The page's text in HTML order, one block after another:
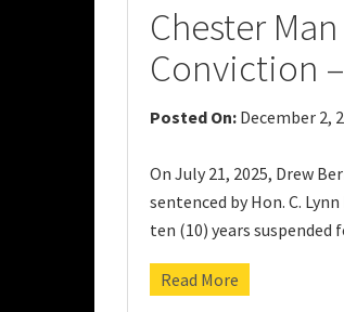
Chester
Conviction
Posted On: December 2,
On July 21, 2025, Drew
sentenced by Hon. C.
ten (10) years
Read More